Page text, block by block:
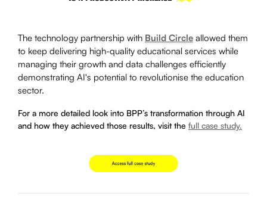
The technology partnership with Build Circle allowed them
to keep delivering high-quality educational services while
managing their growth and data challenges efficiently
demonstrating AI's potential to revolutionise the education
sector.
For a more detailed look into BPP’s transformation through AI
and how they achieved those results, visit the full case study.